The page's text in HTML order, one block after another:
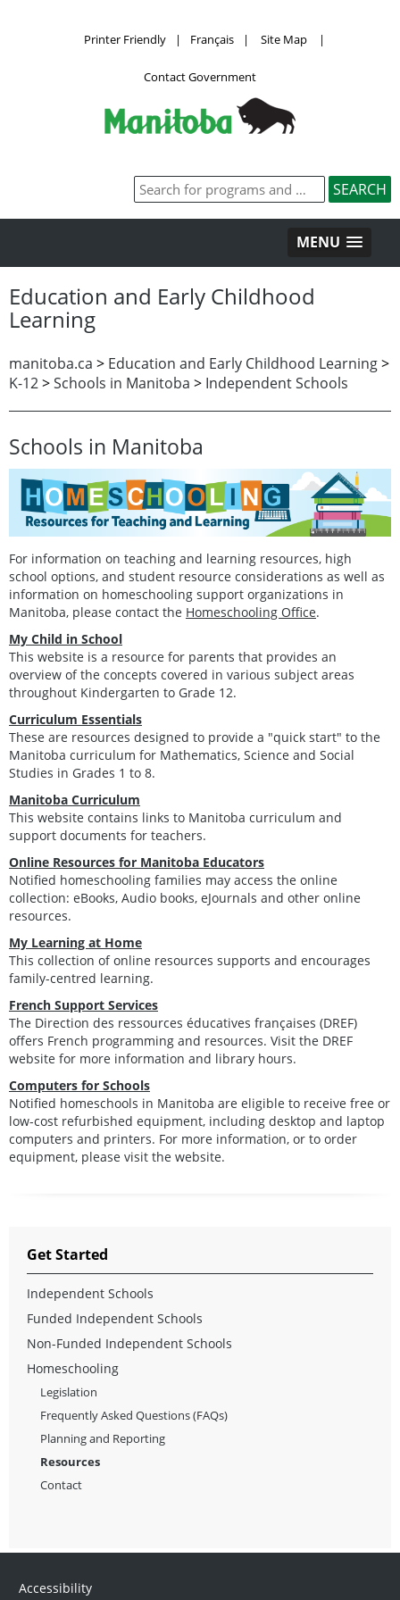
Printer Friendly | Français | Site Map |
Contact Government
MENU
Education and Early Childhood
Learning
manitoba.ca > Education and Early Childhood Learning>
K-12>Schools in Manitoba > Independent Schools
Schools in Manitoba
For information on teaching and learning resources, high
school options, and student resource considerations as well as
information on homeschooling support organizations in
Manitoba, please contact the Homeschooling Office.
My Child in School
This website is a resource for parents that provides an
overview of the concepts covered in various subject areas
throughout Kindergarten to Grade 12.
Curriculum Essentials
These are resources designed to provide a "quick start" to the
Manitoba curriculum for Mathematics, Science and Social
Studies in Grades 1 to 8.
Manitoba Curriculum
This website contains links to Manitoba curriculum and
support documents for teachers.
Online Resources for Manitoba Educators
Notified homeschooling families may access the online
collection: eBooks, Audio books, eJournals and other online
resources.
My Learning at Home
This collection of online resources supports and encourages
family-centred learning.
French Support Services
The Direction des ressources éducatives françaises (DREF)
offers French programming and resources. Visit the DREF
website for more information and library hours.
Computers for Schools
Notified homeschools in Manitoba are eligible to receive free or
low-cost refurbished equipment, including desktop and laptop
computers and printers. For more information, or to order
equipment, please visit the website.
Get Started
Independent Schools
Funded Independent Schools
Non-Funded Independent Schools
Homeschooling
Legislation
Frequently Asked Questions (FAQs)
Planning and Reporting
Resources
Contact
Accessibility